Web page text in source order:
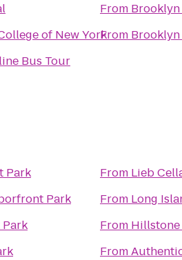
of New York
Bus Tour
From
From
Park
Park
From Lieb
From Long
From Hillstone
From